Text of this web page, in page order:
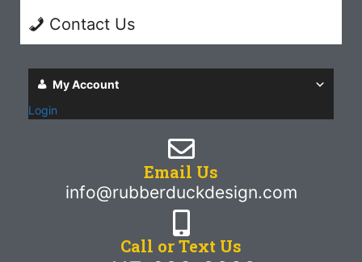
Contact Us
My Account
Login
Email Us
info@rubberduckdesign.com
Call or Text Us